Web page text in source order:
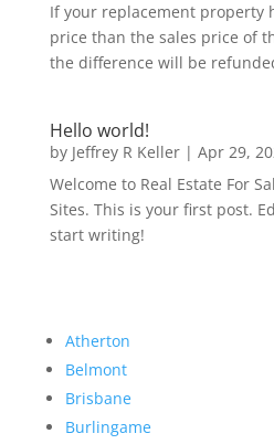
If your replacement property
price than the sales price of
the difference will be
Hello world!
by Jeffrey R Keller| Apr 29,
Welcome to Real Estate For
Sites. This is your first post.
start writing!
Atherton
Belmont
Brisbane
Burlingame